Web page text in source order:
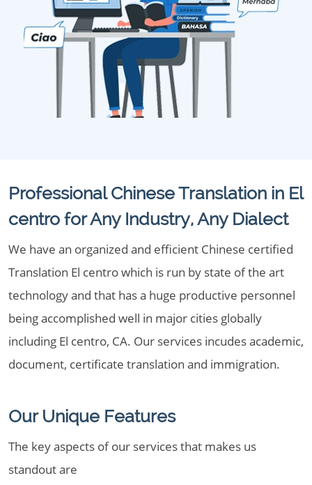
Professional Chinese Translation in El
centro for Any Industry, Any Dialect
We have an organized and efficient Chinese certified
Translation El centro which is run by state of the art
technology and that has a huge productive personnel
being accomplished well in major cities globally
including El centro, CA. Our services incudes academic,
document, certificate translation and immigration.
Our Unique Features
The key aspects of our services that makes us
standout are